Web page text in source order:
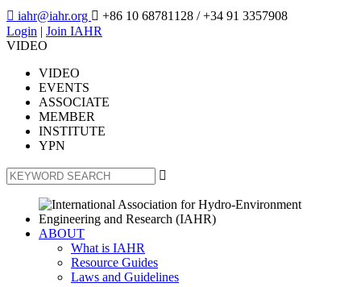
 iahr@iahr.org  +86 10 68781128 / +34 91 3357908
Login | Join IAHR
VIDEO
VIDEO
EVENTS
ASSOCIATE
MEMBER
INSTITUTE
YPN

ABOUT
What is IAHR
Resource Guides
Laws and Guidelines